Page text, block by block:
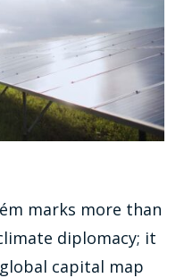
marks more than
diplomacy; it
capital map